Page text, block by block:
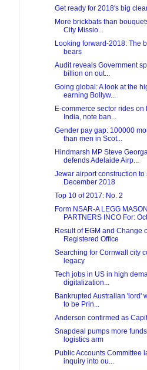
Get ready for 2018's big
More brickbats than
City Missio...
Looking forward-2018: The
bears
Audit reveals Government
billion on out...
Going global: A look at the
earning Bollyw...
E-commerce sector rides on
India, note ban...
Gender pay gap: 100000
than men in Scot...
Hindmarsh MP Steve
defends Adelaide Airp...
Jewar airport construction to
December 2018
Top 10 of 2017: No. 2
Form NSAR-A LEGG MASON
PARTNERS INCO For:
Result of EGM and Change
Registered Office
Searching for Cornwall city
legacy
Tech jobs in US in high
digitalization...
Bankrupted Australian 'lord'
to be Prin...
Anderson confirmed as
Snapdeal pumps more
logistics arm
Public Accounts Committee
inquiry into ou...